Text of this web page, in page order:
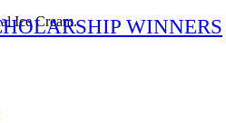
WINNERS
Ice Cream.